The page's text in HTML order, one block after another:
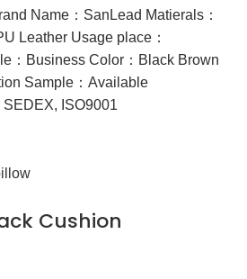
Name：SanLead Matierals：
Leather Usage place：
：Business Color：Black Brown
Sample：Available
ISO9001
Cushion